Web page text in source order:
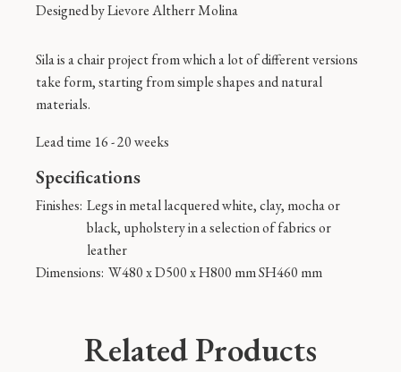
Designed byLievore Altherr Molina
Sila is a chair project from which a lot of different versions
take form, starting from simple shapes and natural
materials.
Lead time 16 - 20 weeks
Specifications
Finishes: Legs in metal lacquered white, clay, mocha or
black, upholstery in a selection of fabrics or
leather
Dimensions: W480 x D500 x H800 mm SH460 mm
Related Products